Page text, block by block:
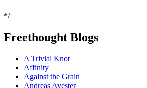
*/
Freethought Blogs
A Trivial Knot
Affinity
Against the Grain
Andreas Avester